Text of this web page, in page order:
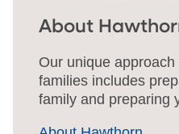
About
Our unique
families includes
family and preparing